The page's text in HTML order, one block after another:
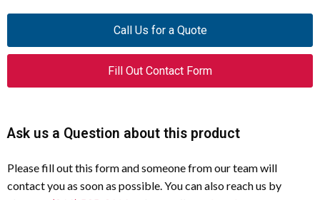
Call Us for a Quote
Fill Out Contact Form
Ask us a Question about this product
Please fill out this form and someone from our team will
contact you as soon as possible. You can also reach us by